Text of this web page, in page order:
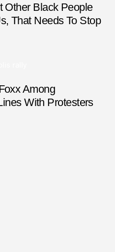
Other Black People
That Needs To Stop
Among
With Protesters